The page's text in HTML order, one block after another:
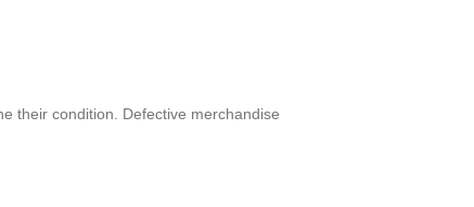
their condition. Defective merchandise